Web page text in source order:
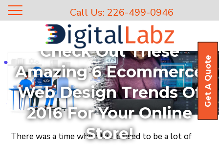
Blog
Check Out These
Amazing 6 Ecommerce
Web Design Trends Of
2016 For Your Online
Store!
Get A Quote
There was a time when there used to be a lot of
Call Us: 226-499-0946